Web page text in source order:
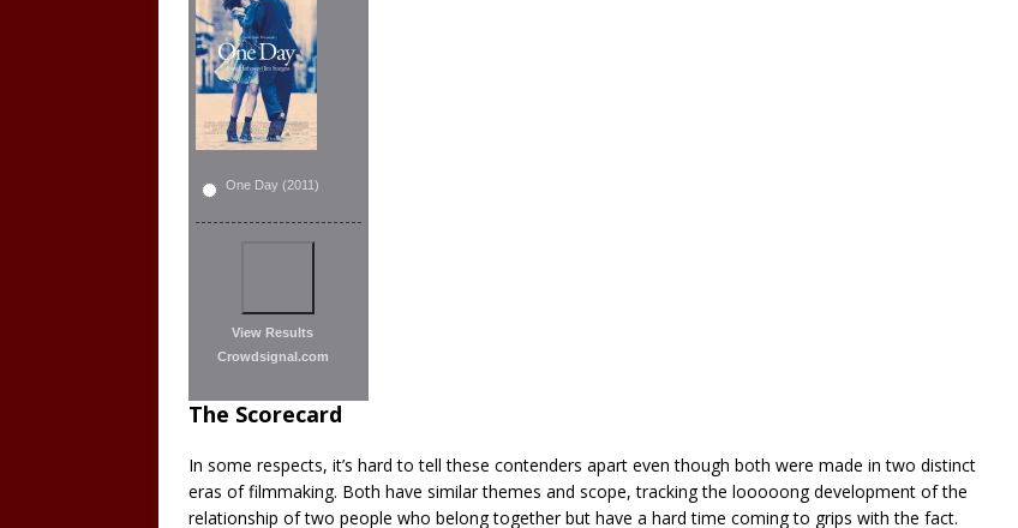
One Day (2011)
View Results
Crowdsignal.com
The Scorecard
In some respects, it’s hard to tell these contenders apart even though both were made in two distinct
eras of filmmaking. Both have similar themes and scope, tracking the looooong development of the
relationship of two people who belong together but have a hard time coming to grips with the fact.